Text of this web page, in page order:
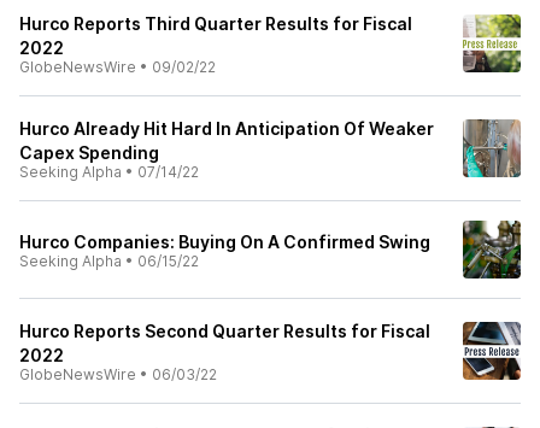
Hurco Reports Third Quarter Results for Fiscal
2022
GlobeNewsWire • 09/02/22
Hurco Already Hit Hard In Anticipation Of Weaker
Capex Spending
Seeking Alpha • 07/14/22
Hurco Companies: Buying On A Confirmed Swing
Seeking Alpha • 06/15/22
Hurco Reports Second Quarter Results for Fiscal
2022
GlobeNewsWire • 06/03/22